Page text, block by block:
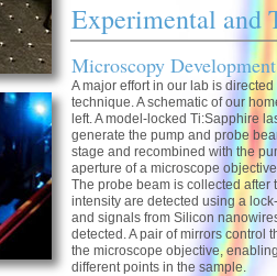
Experimental and
Microscopy Development
A major effort in our lab is
technique. A schematic of our
left. A model-locked Ti:Sapphire
generate the pump and probe
stage and recombined with the
aperture of a microscope
The probe beam is collected
intensity are detected using a
and signals from Silicon
detected. A pair of mirrors control
the microscope objective,
different points in the sample.